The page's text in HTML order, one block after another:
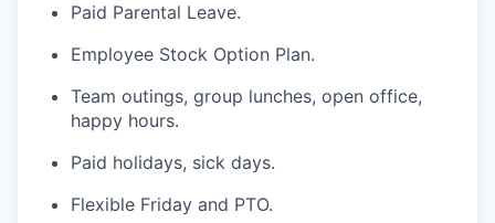
Paid Parental Leave.
Employee Stock Option Plan.
Team outings, group lunches, open office,
happy hours.
Paid holidays, sick days.
Flexible Friday and PTO.